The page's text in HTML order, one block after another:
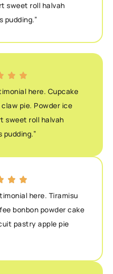
sweet roll halvah
pudding.”
here. Cupcake
pie. Powder ice
sweet roll halvah
pudding.”
here. Tiramisu
bonbon powder cake
pastry apple pie